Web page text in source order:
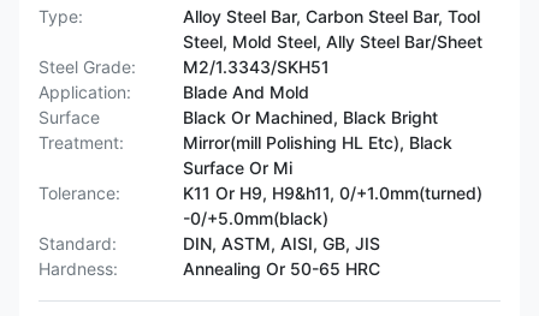
Type:
Alloy Steel Bar, Carbon Steel Bar, Tool
Steel, Mold Steel, Ally Steel Bar/Sheet
Steel Grade:
M2/1.3343/SKH51
Application:
Blade And Mold
Surface
Treatment:
Black Or Machined, Black Bright
Mirror(mill Polishing HL Etc), Black
Surface Or Mi
Tolerance:
K11 Or H9, H9&h11, 0/+1.0mm(turned)
-0/+5.0mm(black)
Standard:
DIN, ASTM, AISI, GB, JIS
Hardness:
Annealing Or 50-65 HRC